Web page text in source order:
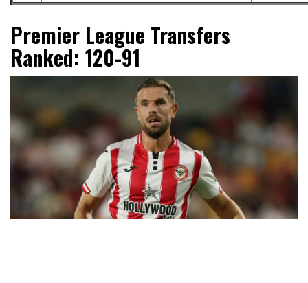
Premier League Transfers
Ranked: 120-91